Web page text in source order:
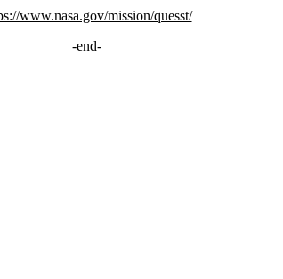
www.nasa.gov/mission/quesst/
-end-